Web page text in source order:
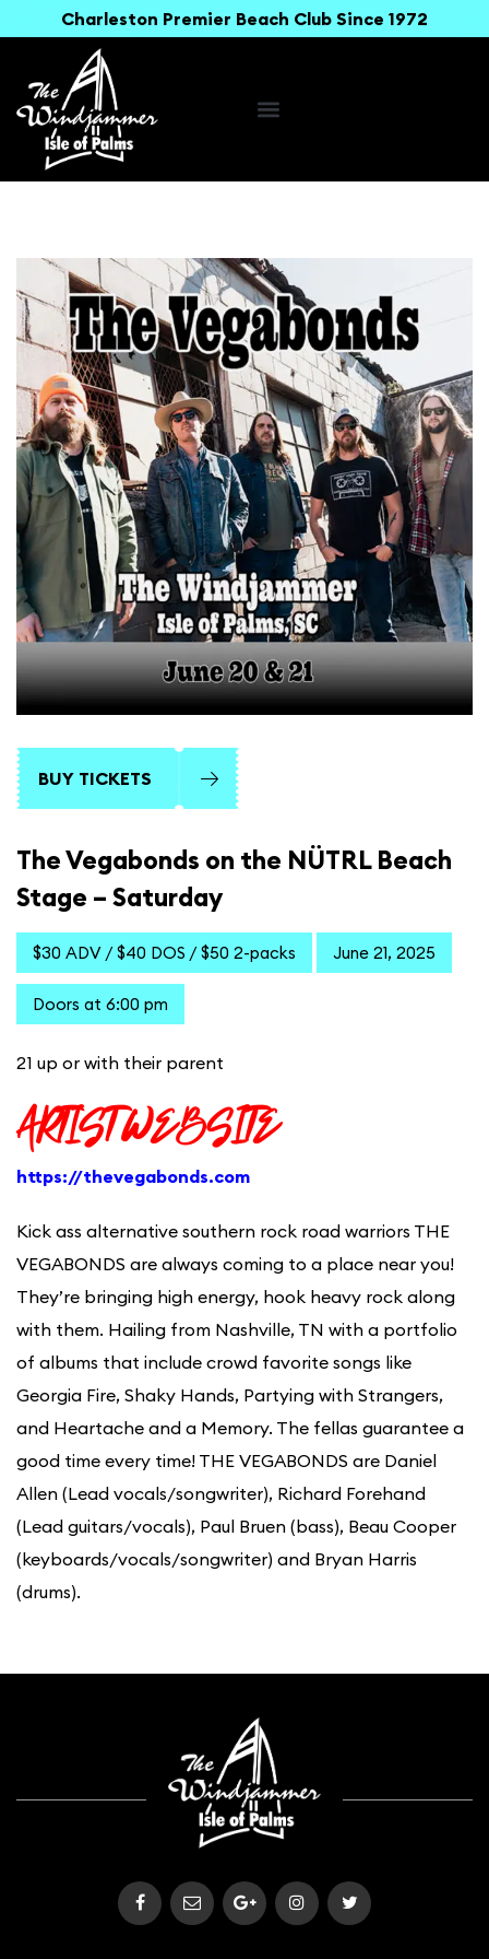
Charleston Premier Beach Club Since 1972
BUY TICKETS
The Vegabonds on the NÜTRL Beach
Stage – Saturday
$30 ADV / $40 DOS / $50 2-packs June 21, 2025
Doors at 6:00 pm
21 up or with their parent
ARTIST WEBSITE
https://thevegabonds.com
Kick ass alternative southern rock road warriors THE
VEGABONDS are always coming to a place near you!
They’re bringing high energy, hook heavy rock along
with them. Hailing from Nashville, TN with a portfolio
of albums that include crowd favorite songs like
Georgia Fire, Shaky Hands, Partying with Strangers,
and Heartache and a Memory. The fellas guarantee a
good time every time! THE VEGABONDS are Daniel
Allen (Lead vocals/songwriter), Richard Forehand
(Lead guitars/vocals), Paul Bruen (bass), Beau Cooper
(keyboards/vocals/songwriter) and Bryan Harris
(drums).